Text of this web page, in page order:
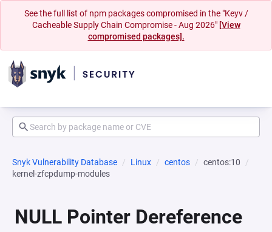
See the full list of npm packages compromised in the "Keyv /
Cacheable Supply Chain Compromise - Aug 2026" [View
compromised packages].
Snyk Vulnerability Database Linux centos
centos:10
kernel-zfcpdump-modules
NULL Pointer Dereference